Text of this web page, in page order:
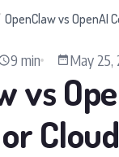
OpenClaw vs OpenAI
9 min May 25,
vs